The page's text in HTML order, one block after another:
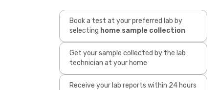
Book a test at your preferred lab by
selecting home sample collection
Get your sample collected by the lab
technician at your home
Receive your lab reports within 24 hours